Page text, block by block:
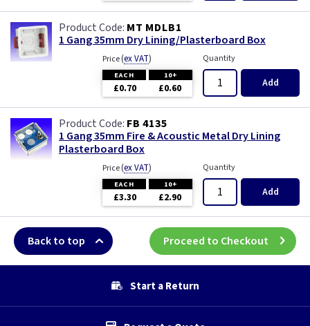
MT MDLB1
1 Gang 35mm Dry Lining/Plasterboard Box
Price(ex VAT)
EACH 10+
£0.70 £0.60
Quantity
Add
FB 4135
1 Gang 35mm Fire & Acoustic Metal Dry Lining
Plasterboard Box
Price(ex VAT)
EACH 10+
£3.30 £2.90
Quantity
Add
Back to top Proceed to Checkout
Start a Return